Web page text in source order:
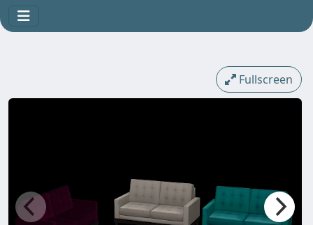
Fullscreen